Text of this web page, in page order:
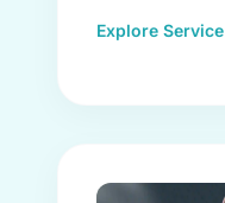
Explore Service